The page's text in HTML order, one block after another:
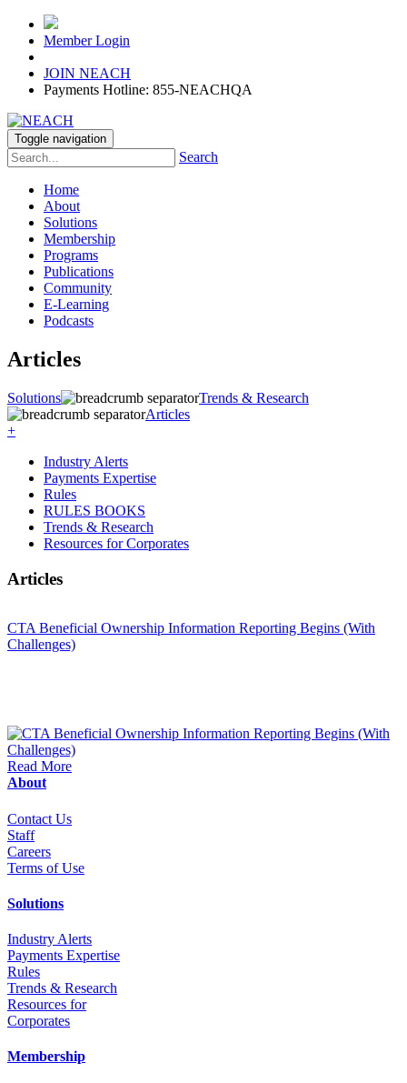
Member Login
JOIN NEACH
Payments Hotline: 855-NEACHQA
Toggle navigation
Search
Home
About
Solutions
Membership
Programs
Publications
Community
E-Learning
Podcasts
Articles
Solutions
Trends & Research
Articles
+
Industry Alerts
Payments Expertise
Rules
RULES BOOKS
Trends & Research
Resources for Corporates
Articles
CTA Beneficial Ownership Information Reporting Begins (With
Challenges)
Read More
About
Contact Us
Staff
Careers
Terms of Use
Solutions
Industry Alerts
Payments Expertise
Rules
Trends & Research
Resources for
Corporates
Membership